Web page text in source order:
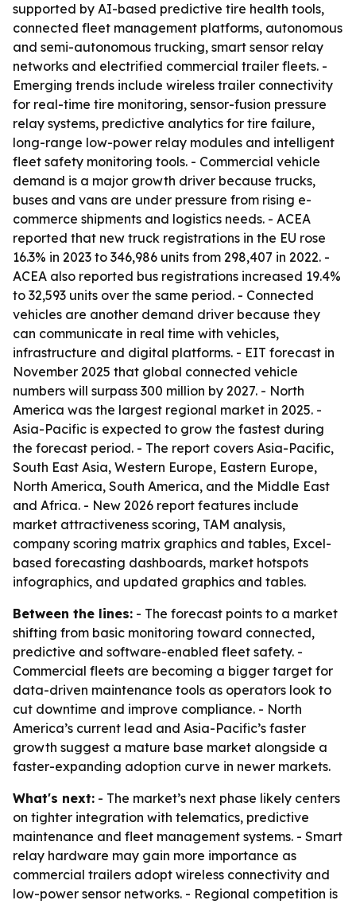
supported by AI-based predictive tire health tools,
connected fleet management platforms, autonomous
and semi-autonomous trucking, smart sensor relay
networks and electrified commercial trailer fleets. -
Emerging trends include wireless trailer connectivity
for real-time tire monitoring, sensor-fusion pressure
relay systems, predictive analytics for tire failure,
long-range low-power relay modules and intelligent
fleet safety monitoring tools. - Commercial vehicle
demand is a major growth driver because trucks,
buses and vans are under pressure from rising e-
commerce shipments and logistics needs. - ACEA
reported that new truck registrations in the EU rose
16.3% in 2023 to 346,986 units from 298,407 in 2022. -
ACEA also reported bus registrations increased 19.4%
to 32,593 units over the same period. - Connected
vehicles are another demand driver because they
can communicate in real time with vehicles,
infrastructure and digital platforms. - EIT forecast in
November 2025 that global connected vehicle
numbers will surpass 300 million by 2027. - North
America was the largest regional market in 2025. -
Asia-Pacific is expected to grow the fastest during
the forecast period. - The report covers Asia-Pacific,
South East Asia, Western Europe, Eastern Europe,
North America, South America, and the Middle East
and Africa. - New 2026 report features include
market attractiveness scoring, TAM analysis,
company scoring matrix graphics and tables, Excel-
based forecasting dashboards, market hotspots
infographics, and updated graphics and tables.
Between the lines: - The forecast points to a market
shifting from basic monitoring toward connected,
predictive and software-enabled fleet safety. -
Commercial fleets are becoming a bigger target for
data-driven maintenance tools as operators look to
cut downtime and improve compliance. - North
America’s current lead and Asia-Pacific’s faster
growth suggest a mature base market alongside a
faster-expanding adoption curve in newer markets.
What's next: - The market’s next phase likely centers
on tighter integration with telematics, predictive
maintenance and fleet management systems. - Smart
relay hardware may gain more importance as
commercial trailers adopt wireless connectivity and
low-power sensor networks. - Regional competition is